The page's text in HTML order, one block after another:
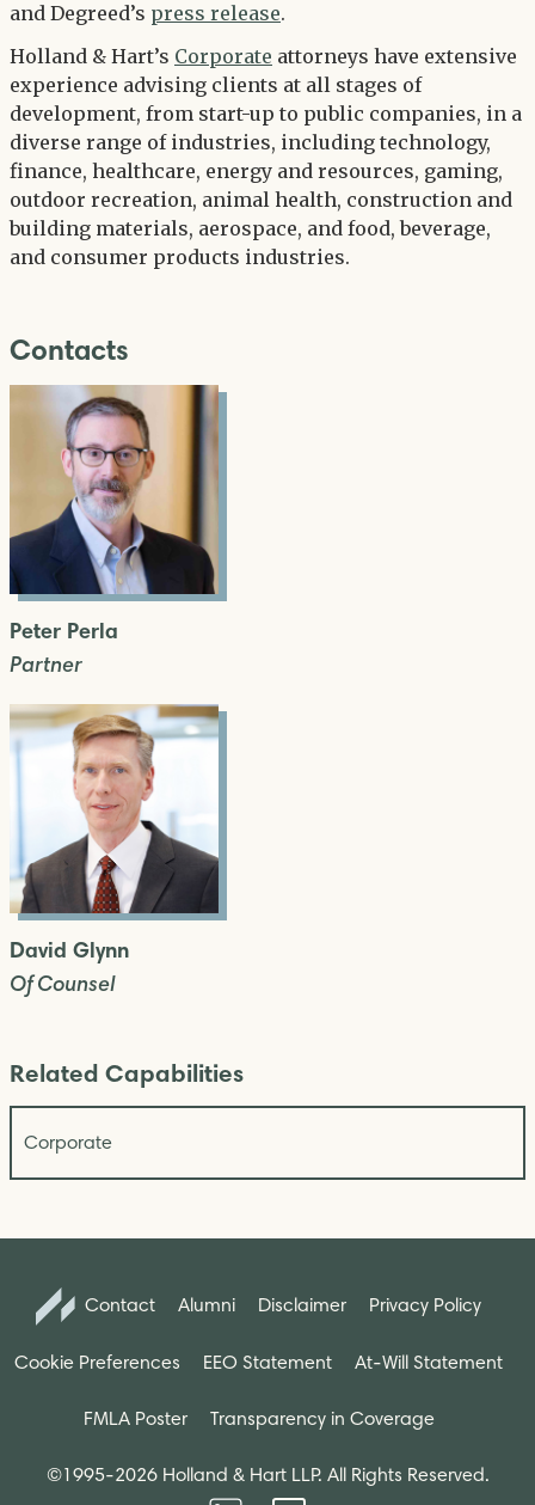
and Degreed’s press release.
Holland & Hart’s Corporate attorneys have extensive
experience advising clients at all stages of
development, from start-up to public companies, in a
diverse range of industries, including technology,
finance, healthcare, energy and resources, gaming,
outdoor recreation, animal health, construction and
building materials, aerospace, and food, beverage,
and consumer products industries.
Contacts
Peter Perla
Partner
David Glynn
Of Counsel
Related Capabilities
Corporate
Contact Alumni Disclaimer Privacy Policy
Cookie Preferences EEO Statement At-Will Statement
FMLA Poster Transparency in Coverage
©1995-2026 Holland & Hart LLP. All Rights Reserved.